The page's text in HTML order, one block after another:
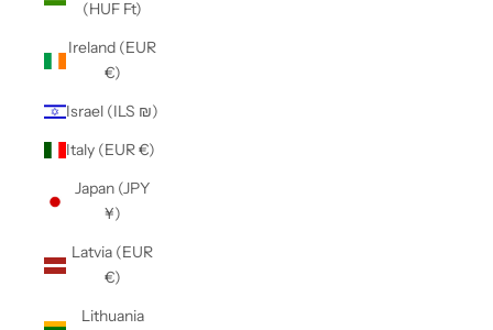
(HUF Ft)
Ireland (EUR
€)
Israel (ILS ₪)
Italy (EUR €)
Japan (JPY
¥)
Latvia (EUR
€)
Lithuania